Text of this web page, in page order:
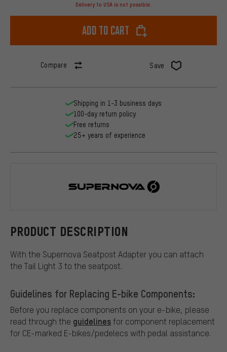
Delivery to USA is not possible.
Add to cart
Compare Save
PRODUCT DESCRIPTION
With the Supernova Seatpost Adapter you can attach
the Tail Light 3 to the seatpost.
Guidelines for Replacing E-bike Components:
Before you replace components on your e-bike, please
read through the guidelinesfor component replacement
for CE-marked E-bikes/pedelecs with pedal assistance.
Shipping in 1-3 business days
100-day return policy
Free returns
25+ years of experience
Supernova